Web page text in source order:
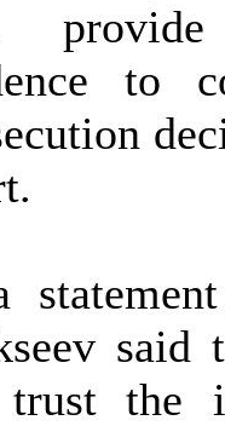
provide
to
said
the